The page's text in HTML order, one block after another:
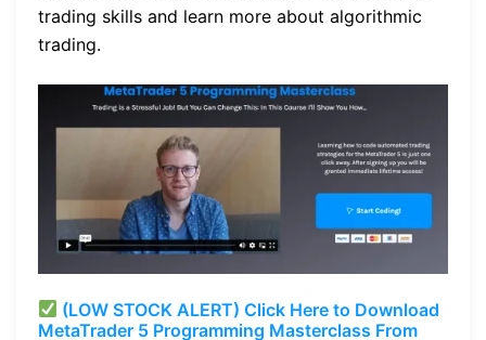
trading skills and learn more about algorithmic
trading.
(LOW STOCK ALERT) Click Here to Download
MetaTrader 5 Programming Masterclass From